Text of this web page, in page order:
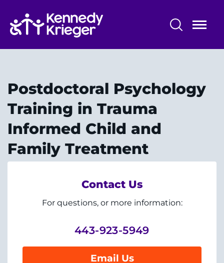
main
content
Alumni - The Dock
Training Overview
Professional Training Programs
Training Affiliations
Postdoctoral Psychology
Training in Trauma
Informed Child and
Family Treatment
Contact Us
For questions, or more information:
443-923-5949
Email Us